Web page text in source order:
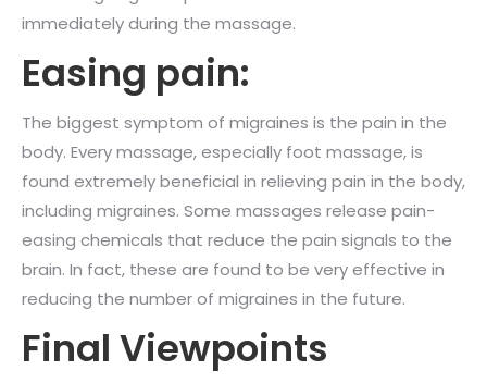
immediately during the massage.
Easing pain:
The biggest symptom of migraines is the pain in the
body. Every massage, especially foot massage, is
found extremely beneficial in relieving pain in the body,
including migraines. Some massages release pain-
easing chemicals that reduce the pain signals to the
brain. In fact, these are found to be very effective in
reducing the number of migraines in the future.
Final Viewpoints